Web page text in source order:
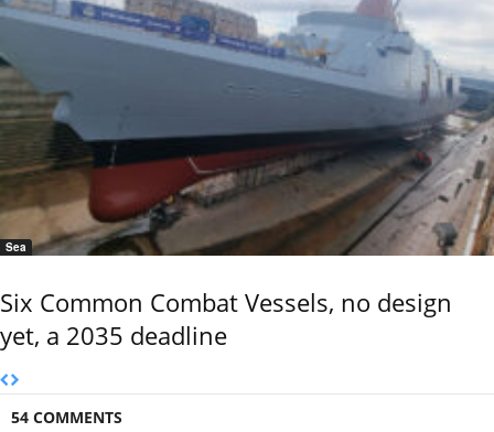
Sea
Six Common Combat Vessels, no design
yet, a 2035 deadline
54 COMMENTS